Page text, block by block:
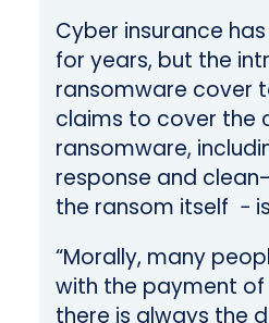
Cyber insurance
for years, but the
ransomware cover
claims to cover the
ransomware,
response and
the ransom itself −
“Morally, many
with the payment of
there is always the